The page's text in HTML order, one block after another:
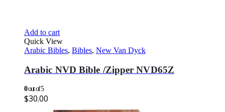
Add to cart
Quick View
Arabic Bibles, Bibles, New Van Dyck
Arabic NVD Bible /Zipper NVD65Z
0out of 5
$30.00